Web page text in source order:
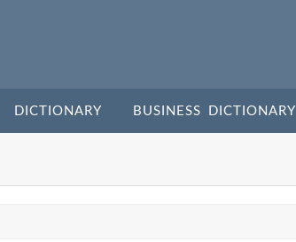
DICTIONARY BUSINESS DICTIONARY